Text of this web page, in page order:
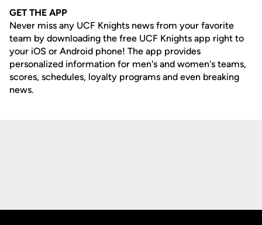
GET THE APP
Never miss any UCF Knights news from your favorite
team by downloading the free UCF Knights app right to
your iOS or Android phone! The app provides
personalized information for men's and women's teams,
scores, schedules, loyalty programs and even breaking
news.